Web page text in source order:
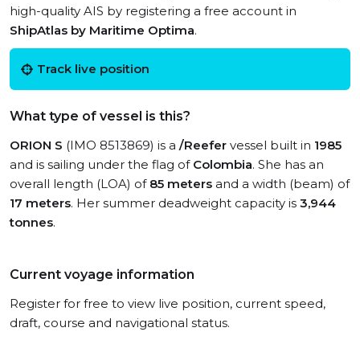
high-quality AIS by registering a free account in
ShipAtlas by Maritime Optima.
Track live position
What type of vessel is this?
ORION S (IMO 8513869) is a /Reefer vessel built in 1985
and is sailing under the flag of Colombia. She has an
overall length (LOA) of 85 meters and a width (beam) of
17 meters. Her summer deadweight capacity is 3,944
tonnes.
Current voyage information
Register for free to view live position, current speed,
draft, course and navigational status.